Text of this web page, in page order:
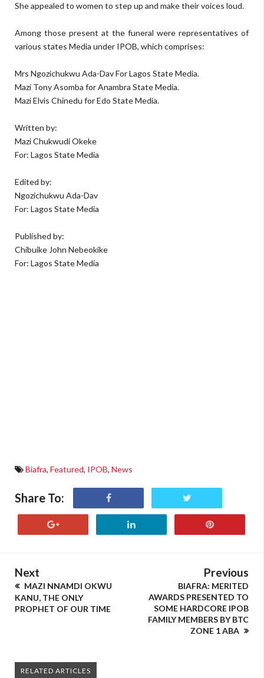
She appealed to women to step up and make their voices loud.
Among those present at the funeral were representatives of
various states Media under IPOB, which comprises:
Mrs Ngozichukwu Ada-Dav For Lagos State Media.
Mazi Tony Asomba for Anambra State Media.
Mazi Elvis Chinedu for Edo State Media.
Written by:
Mazi Chukwudi Okeke
For: Lagos State Media
Edited by:
Ngozichukwu Ada-Dav
For: Lagos State Media
Published by:
Chibuike John Nebeokike
For: Lagos State Media
Biafra, Featured, IPOB, News
Share To:
Next
MAZI NNAMDI OKWU
KANU, THE ONLY
PROPHET OF OUR TIME
Previous
BIAFRA: MERITED
AWARDS PRESENTED TO
SOME HARDCORE IPOB
FAMILY MEMBERS BY BTC
ZONE 1 ABA
RELATED ARTICLES